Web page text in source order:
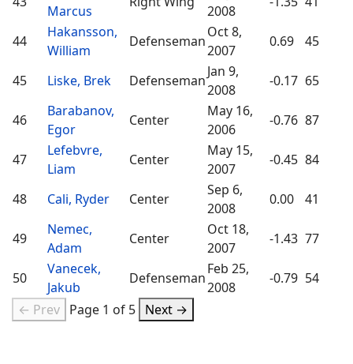
Marcus
2008
44
Hakansson,
William
Defenseman
Oct 8,
2007
0.69 45
45 Liske, Brek Defenseman
Jan 9,
2008
-0.17 65
46
Barabanov,
Egor
Center
May 16,
2006
-0.76 87
47
Lefebvre,
Liam
Center
May 15,
2007
-0.45 84
48 Cali, Ryder Center
Sep 6,
2008
0.00 41
49
Nemec,
Adam
Center
Oct 18,
2007
-1.43 77
50
Vanecek,
Jakub
Defenseman
Feb 25,
2008
-0.79 54
← Prev Page 1 of 5 Next →